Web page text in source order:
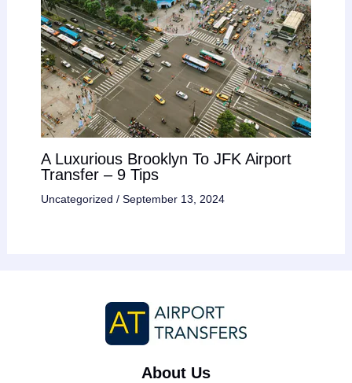
A Luxurious Brooklyn To JFK Airport
Transfer – 9 Tips
Uncategorized / September 13, 2024
About Us